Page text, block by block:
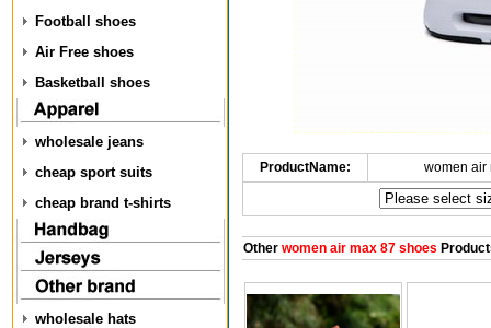
Football shoes
Air Free shoes
Basketball shoes
wholesale jeans
cheap sport suits
cheap brand t-shirts
wholesale hats
ProductName: women air
Otherwomen air max 87 shoes